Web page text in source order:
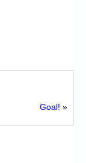
Goal! »